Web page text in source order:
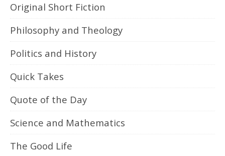
Original Short Fiction
Philosophy and Theology
Politics and History
Quick Takes
Quote of the Day
Science and Mathematics
The Good Life